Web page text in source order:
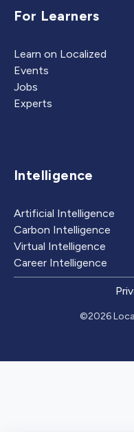
For Learners
Learn on Localized
Events
Jobs
Experts
Intelligence
Artificial Intelligence
Carbon Intelligence
Virtual Intelligence
Career Intelligence
©2026